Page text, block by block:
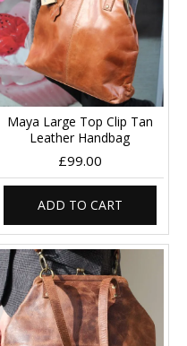
Maya Large Top Clip Tan
Leather Handbag
£99.00
ADD TO CART